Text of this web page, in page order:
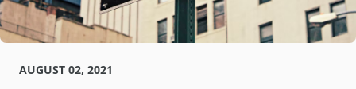
AUGUST 02, 2021